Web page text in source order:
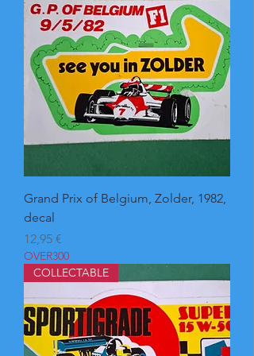
Grand Prix of Belgium, Zolder, 1982,
decal
Pris
12,95 €
OVER300
COLLECTABLE